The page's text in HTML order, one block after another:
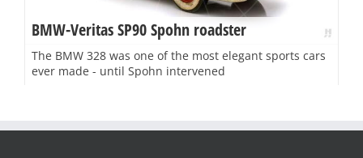
BMW-Veritas SP90 Spohn roadster
The BMW 328 was one of the most elegant sports cars
ever made - until Spohn intervened